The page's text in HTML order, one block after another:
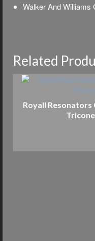
Walker And Williams
Related
Royall